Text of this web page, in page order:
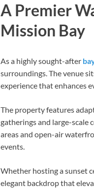
A Premier
Mission Bay
As a highly sought-after
surroundings. The venue
experience that enhances
The property features
gatherings and large-scale
areas and open-air
events.
Whether hosting a sunset
elegant backdrop that